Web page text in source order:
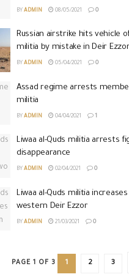
BY ADMIN 08/05/2021 0
Russian airstrike hits vehicle
militia by mistake in Deir
BY ADMIN 05/04/2021 0
Assad regime arrests
militia
BY ADMIN 04/04/2021 1
Liwaa al-Quds militia arrests
disappearance
BY ADMIN 02/04/2021 0
Liwaa al-Quds militia
western Deir Ezzor
BY ADMIN 21/03/2021 0
PAGE 1 OF 3 1 2 3